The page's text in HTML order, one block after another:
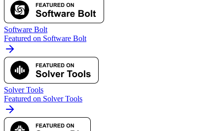
Software Bolt
Featured on Software Bolt
Solver Tools
Featured on Solver Tools